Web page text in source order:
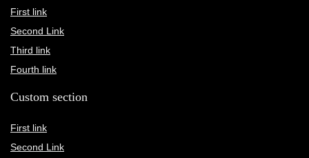
First link
Second Link
Third link
Fourth link
Custom section
First link
Second Link